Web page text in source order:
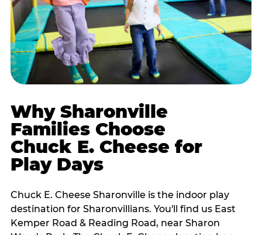
Why Sharonville
Families Choose
Chuck E. Cheese for
Play Days
Chuck E. Cheese Sharonville is the indoor play
destination for Sharonvillians. You'll find us East
Kemper Road & Reading Road, near Sharon